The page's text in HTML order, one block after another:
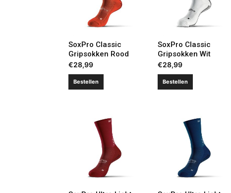
SoxPro Classic
Gripsokken Rood
€28,99
Bestellen
SoxPro Classic
Gripsokken Wit
€28,99
Bestellen